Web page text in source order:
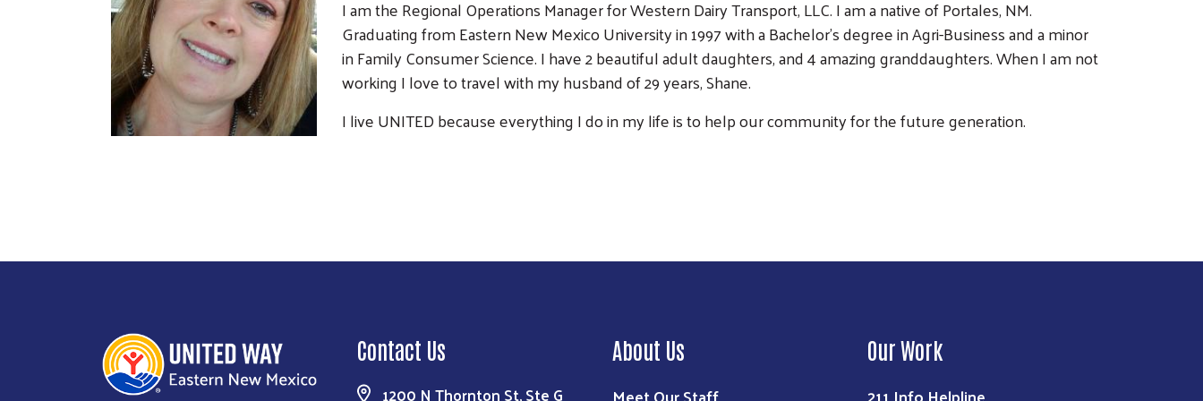
I am the Regional Operations Manager for Western Dairy Transport, LLC. I am a native of Portales, NM.
Graduating from Eastern New Mexico University in 1997 with a Bachelor’s degree in Agri-Business and a minor
in Family Consumer Science. I have 2 beautiful adult daughters, and 4 amazing granddaughters. When I am not
working I love to travel with my husband of 29 years, Shane.
I live UNITED because everything I do in my life is to help our community for the future generation.
Contact Us
1200 N Thornton St, Ste G
About Us Our Work